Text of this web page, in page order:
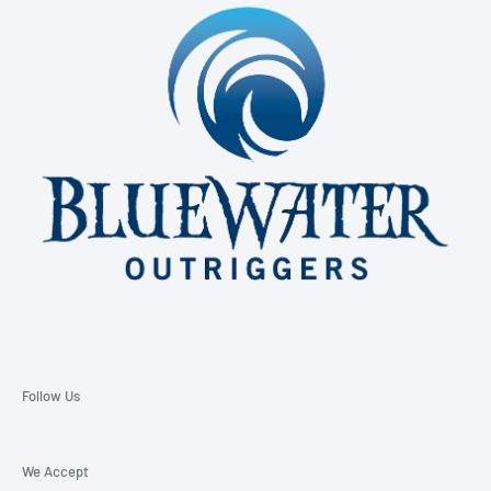
Email: support@bluewateroutriggers.com
Follow Us
We Accept